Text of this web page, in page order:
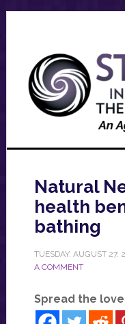
Skip
content
Skip
sidebar
Skip
Natural
health
bathing
TUESDAY, AUGUST 27,
A COMMENT
Spread the love